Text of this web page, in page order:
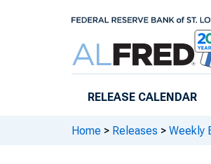
RELEASE CALENDAR
Home > Releases > Weekly